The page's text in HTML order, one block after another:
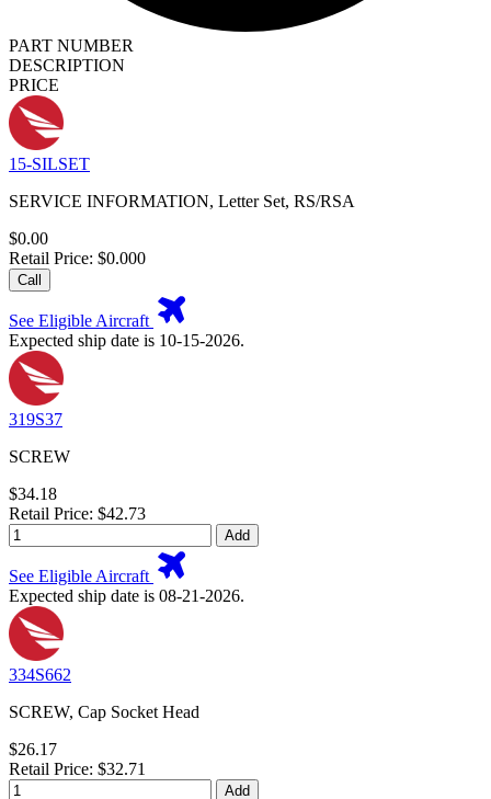
PART NUMBER
DESCRIPTION
PRICE
15-SILSET
SERVICE INFORMATION, Letter Set, RS/RSA
$0.00
Retail Price: $0.000
Call
See Eligible Aircraft
Expected ship date is 10-15-2026.
319S37
SCREW
$34.18
Retail Price: $42.73
Add
See Eligible Aircraft
Expected ship date is 08-21-2026.
334S662
SCREW, Cap Socket Head
$26.17
Retail Price: $32.71
Add